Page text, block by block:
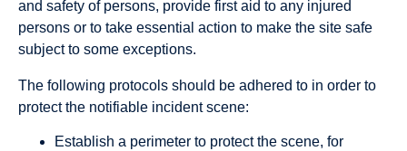
and safety of persons, provide first aid to any injured
persons or to take essential action to make the site safe
subject to some exceptions.
The following protocols should be adhered to in order to
protect the notifiable incident scene:
Establish a perimeter to protect the scene, for